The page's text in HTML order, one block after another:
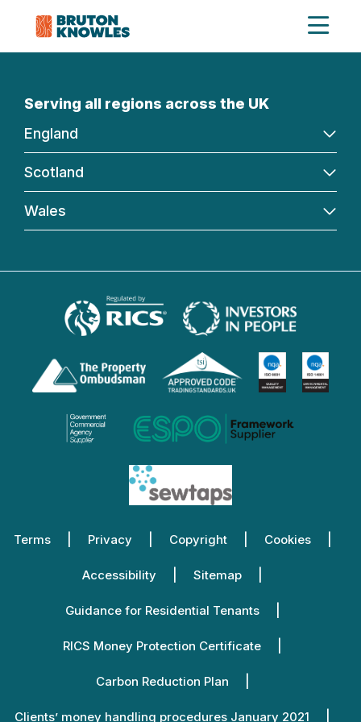
Serving all regions across the UK
England
Scotland
Wales
Terms Privacy Copyright Cookies
Accessibility Sitemap
Guidance for Residential Tenants
RICS Money Protection Certificate
Carbon Reduction Plan
Clients’ money handling procedures January 2021